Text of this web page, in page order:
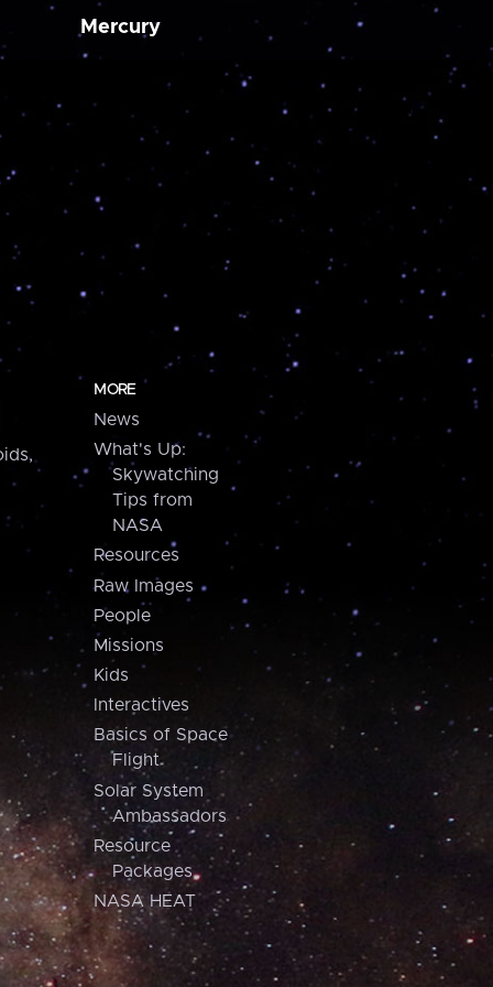
Mercury
MORE
News
What's Up:
Skywatching
Tips from
NASA
Resources
Raw Images
People
Missions
Kids
Interactives
Basics of Space
Flight
Solar System
Ambassadors
Resource
Packages
NASA HEAT